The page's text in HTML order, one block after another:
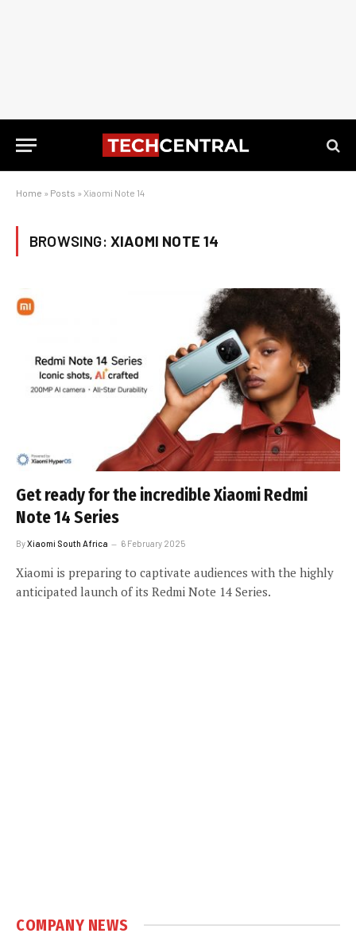
Home » Posts » Xiaomi Note 14
BROWSING: XIAOMI NOTE 14
Get ready for the incredible Xiaomi Redmi
Note 14 Series
ByXiaomi South Africa 6 February 2025
Xiaomi is preparing to captivate audiences with the highly
anticipated launch of its Redmi Note 14 Series.
COMPANY NEWS